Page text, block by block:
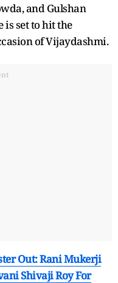
and Gulshan
is set to hit the
of Vijaydashmi.
Out: Rani Mukerji
Shivaji Roy For